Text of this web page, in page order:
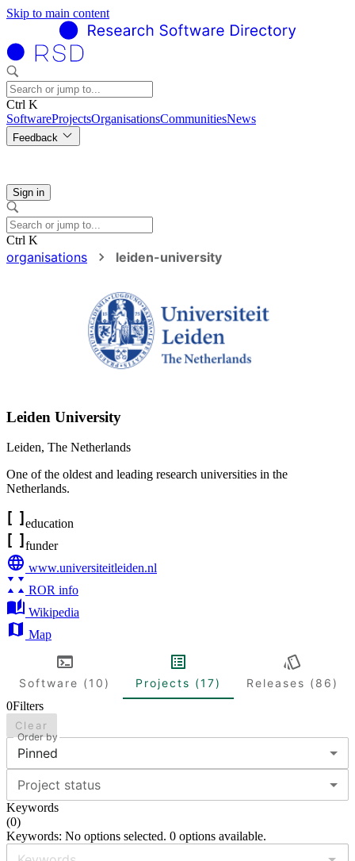
Skip to main content
Ctrl K
SoftwareProjectsOrganisationsCommunitiesNews
Feedback
Sign in
Ctrl K
organisations leiden-university
Leiden University
Leiden, The Netherlands
One of the oldest and leading research universities in the
Netherlands.
education
funder
www.universiteitleiden.nl
ROR info
Wikipedia
Map
Software (10) Projects (17)
Releases (86)
0Filters
Clear
Order by
Pinned
Project status
Keywords
(0)
Keywords: No options selected. 0 options available.